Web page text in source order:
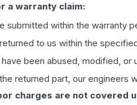
a warranty claim:
submitted within the warranty
to us within the
been abused, modified,
returned part, our engineers
charges are not covered